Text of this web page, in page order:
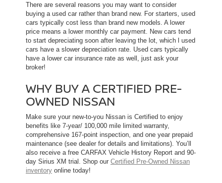
There are several reasons you may want to consider
buying a used car rather than brand new. For starters, used
cars typically cost less than brand new models. A lower
price means a lower monthly car payment. New cars tend
to start depreciating soon after leaving the lot, which l used
cars have a slower depreciation rate. Used cars typically
have a lower car insurance rate as well, just ask your
broker!
WHY BUY A CERTIFIED PRE-
OWNED NISSAN
Make sure your new-to-you Nissan is Certified to enjoy
benefits like 7-year/ 100,000 mile limited warranty,
comprehensive 167-point inspection, and one year prepaid
maintenance (see dealer for details and limitations). You’ll
also receive a free CARFAX Vehicle History Report and 90-
day Sirius XM trial. Shop our Certified Pre-Owned Nissan
inventory online today!